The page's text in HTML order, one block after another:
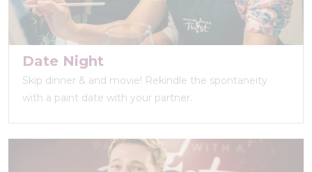
Date Night
Skip dinner & and movie! Rekindle the spontaneity
with a paint date with your partner.